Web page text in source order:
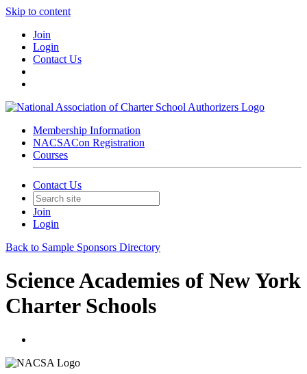
Skip to content
Join
Login
Contact Us
Membership Information
NACSACon Registration
Courses
Contact Us
Join
Login
Back to Sample Sponsors Directory
Science Academies of New York
Charter Schools